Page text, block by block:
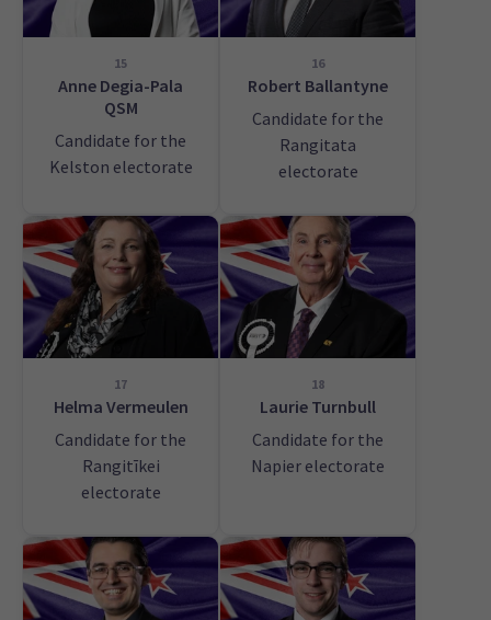
15
Anne Degia-Pala
QSM
Candidate for the
Kelston electorate
16
Robert Ballantyne
Candidate for the
Rangitata
electorate
17
Helma Vermeulen
Candidate for the
Rangitīkei
electorate
18
Laurie Turnbull
Candidate for the
Napier electorate